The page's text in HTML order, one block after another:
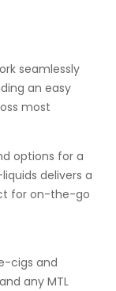
seamlessly
an easy
most
options for a
delivers a
for on-the-go
cigs and
any MTL